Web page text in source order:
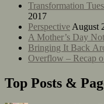
Transformation
2017
PerspectiveAugust
A Mother’s Day
Bringing It Back
Overflow – Recap
Top Posts &